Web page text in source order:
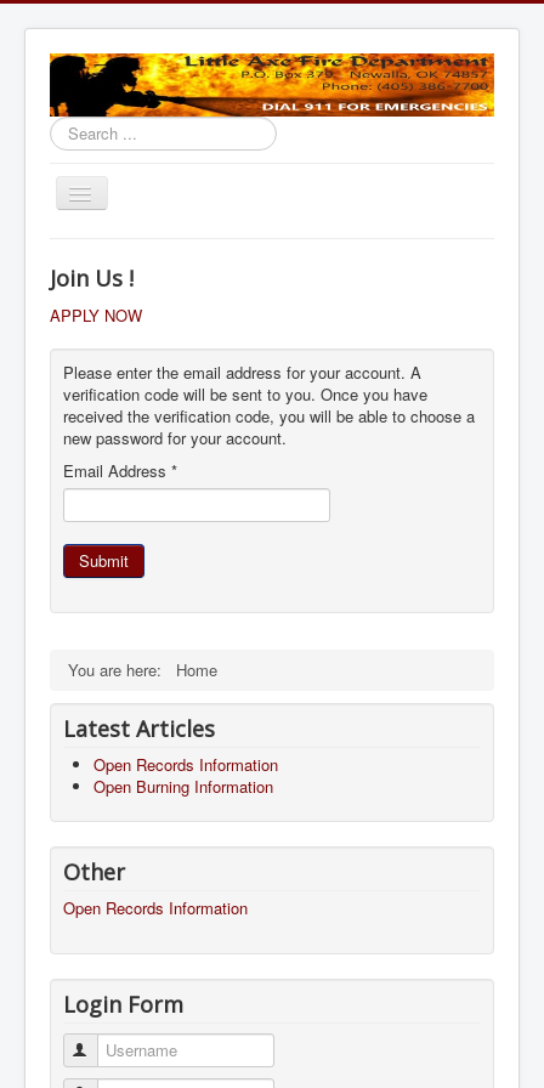
Search
...
Toggle
Join Us !
APPLY NOW
Please enter the email address for your account. A
verification code will be sent to you. Once you have
received the verification code, you will be able to choose a
new password for your account.
Email Address *
Submit
You are here: Home
Latest Articles
Open Records Information
Open Burning Information
Other
Open Records Information
Login Form
Username